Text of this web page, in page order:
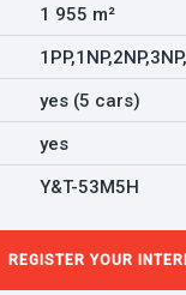
1 955 m²
yes (5 cars)
yes
Y&T-53M5H
REGISTER YOUR